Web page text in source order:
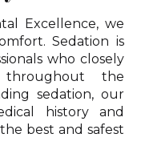
Excellence, we
Sedation is
who closely
the
sedation, our
history and
best and safest